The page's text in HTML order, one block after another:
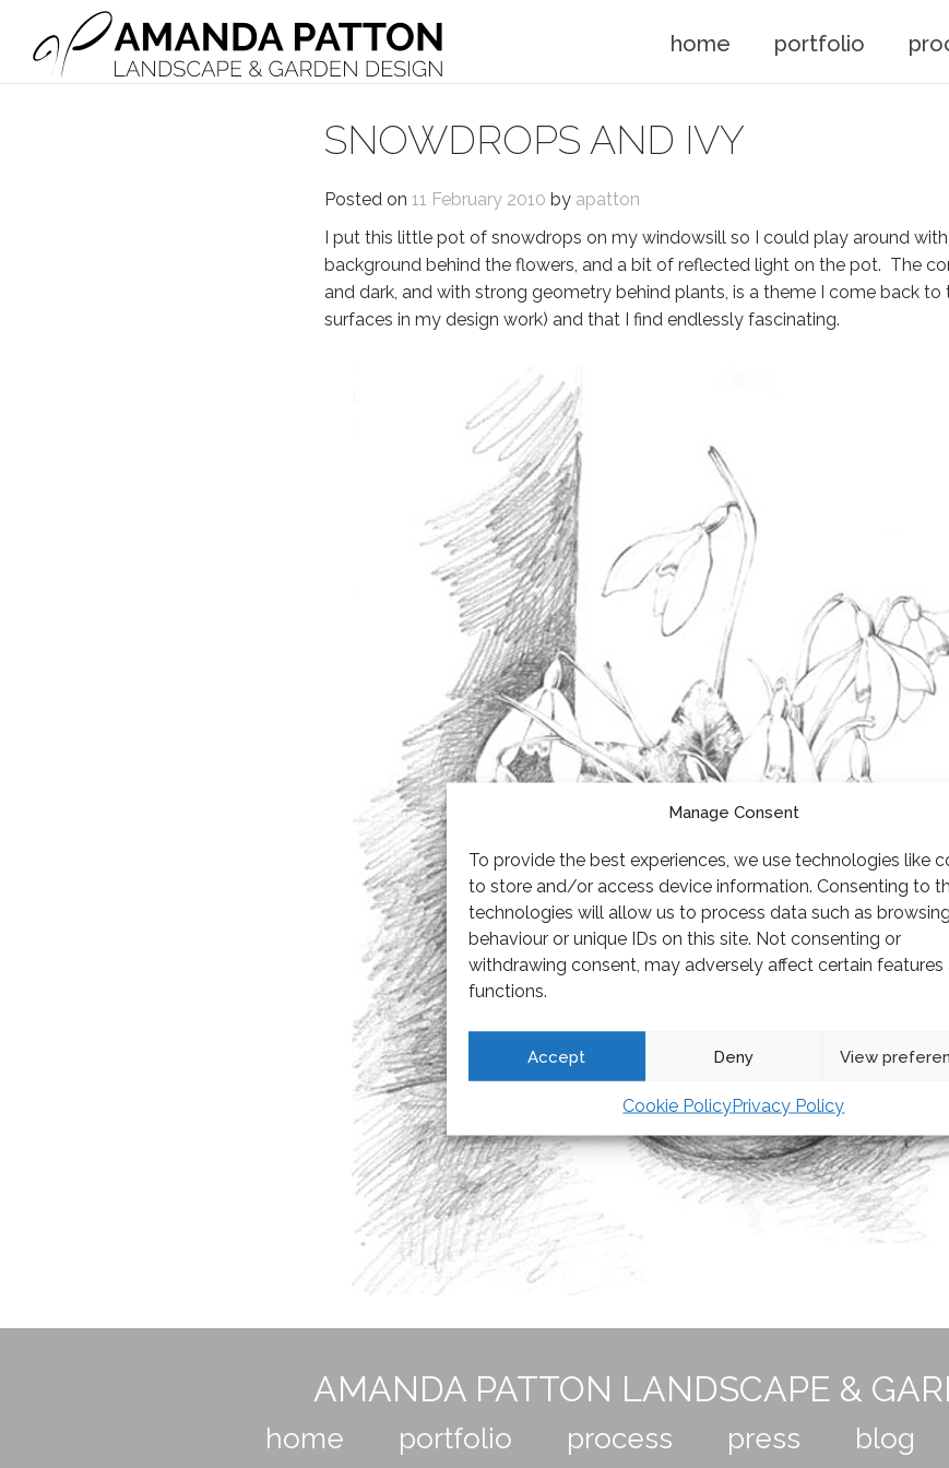
Manage Consent
To provide the best experiences, we use technologies like
to store and/or access device information. Consenting to
technologies will allow us to process data such as browsing
behaviour or unique IDs on this site. Not consenting or
withdrawing consent, may adversely affect certain features
functions.
Accept Deny View
Cookie PolicyPrivacy Policy
Main Navigation home portfolio
SNOWDROPS AND IVY
Posted on 11 February 2010 by apatton
I put this little pot of snowdrops on my windowsill so I could play around
background behind the flowers, and a bit of reflected light on the pot. The
and dark, and with strong geometry behind plants, is a theme I come back
surfaces in my design work) and that I find endlessly fascinating.
AMANDA PATTON LANDSCAPE &
home portfolio process press blog